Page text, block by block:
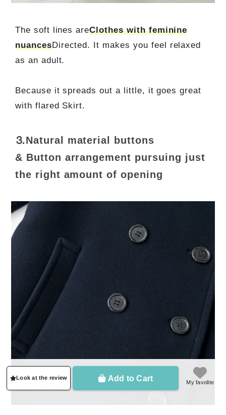
The soft lines areClothes with feminine
nuancesDirected. It makes you feel relaxed
as an adult.
Because it spreads out a little, it goes great
with flared Skirt.
⒊Natural material buttons
& Button arrangement pursuing just
the right amount of opening
Look at the review Add to Cart My favolite